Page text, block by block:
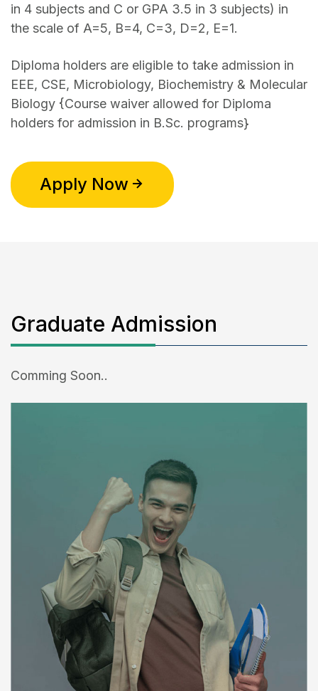
in 4 subjects and C or GPA 3.5 in 3 subjects) in
the scale of A=5, B=4, C=3, D=2, E=1.
Diploma holders are eligible to take admission in
EEE, CSE, Microbiology, Biochemistry & Molecular
Biology {Course waiver allowed for Diploma
holders for admission in B.Sc. programs}
Apply Now
Graduate Admission
Comming Soon..